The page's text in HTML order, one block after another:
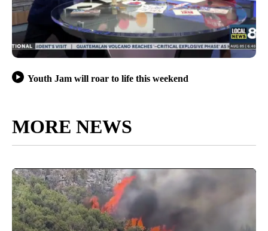
Youth Jam will roar to life this weekend
MORE NEWS